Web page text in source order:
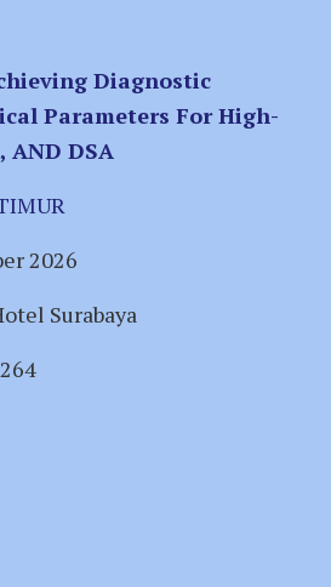
Diagnostic
Parameters For High-
AND DSA
2026
Surabaya